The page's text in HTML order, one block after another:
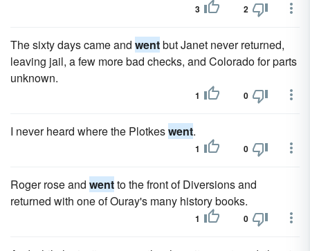
3 2
The sixty days came and wentbut Janet never returned,
leaving jail, a few more bad checks, and Colorado for parts
unknown.
1 0
I never heard where the Plotkeswent.
1 0
Roger rose and wentto the front of Diversions and
returned with one of Ouray's many history books.
1 0